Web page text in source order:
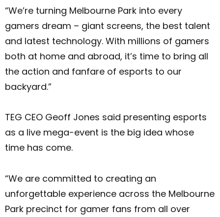
“We’re turning Melbourne Park into every
gamers dream – giant screens, the best talent
and latest technology. With millions of gamers
both at home and abroad, it’s time to bring all
the action and fanfare of esports to our
backyard.”
TEG CEO Geoff Jones said presenting esports
as a live mega-event is the big idea whose
time has come.
“We are committed to creating an
unforgettable experience across the Melbourne
Park precinct for gamer fans from all over